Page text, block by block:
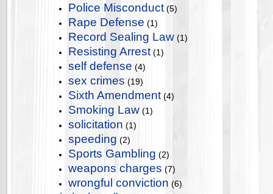
Police Misconduct (5)
Rape Defense (1)
Record Sealing Law (1)
Resisting Arrest (1)
self defense (4)
sex crimes (19)
Sixth Amendment (4)
Smoking Law (1)
solicitation (1)
speeding (2)
Sports Gambling (2)
weapons charges (7)
wrongful conviction (6)